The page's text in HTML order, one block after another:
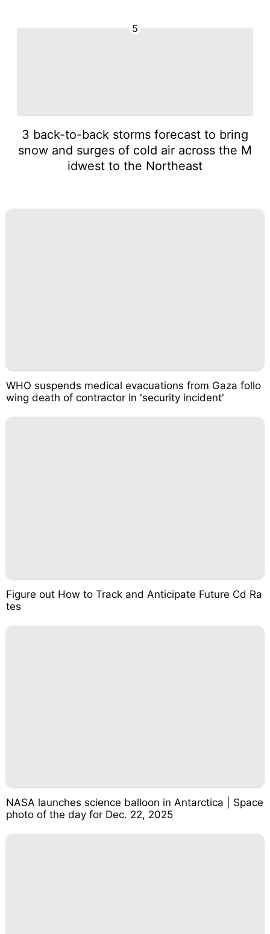
5
3 back-to-back storms forecast to bring
snow and surges of cold air across the M
idwest to the Northeast
WHO suspends medical evacuations from Gaza follo
wing death of contractor in 'security incident'
Figure out How to Track and Anticipate Future Cd Ra
tes
NASA launches science balloon in Antarctica | Space
photo of the day for Dec. 22, 2025